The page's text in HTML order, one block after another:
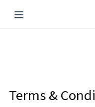
Terms &